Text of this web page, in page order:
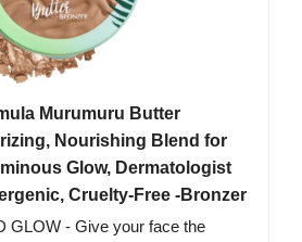
Murumuru Butter
Nourishing Blend for
Glow, Dermatologist
Cruelty-Free -Bronzer
GLOW - Give your face the